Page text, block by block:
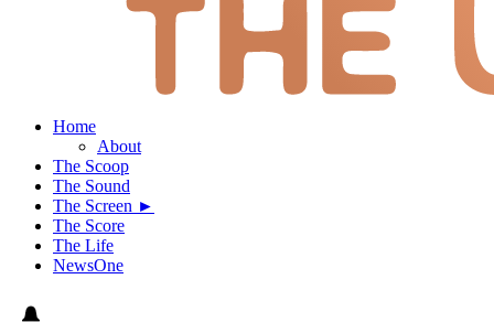
Home
About
The Scoop
The Sound
The Screen ►
The Score
The Life
NewsOne